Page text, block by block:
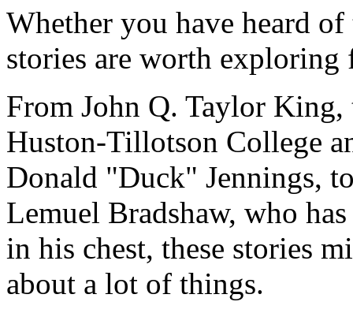
Whether you have heard
stories are worth exploring
From John Q. Taylor King,
Huston-Tillotson College
Donald "Duck" Jennings,
Lemuel Bradshaw, who
in his chest, these stories
about a lot of things.